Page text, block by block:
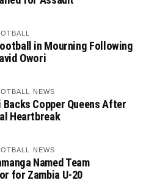
in Mourning Following
Owori
NEWS
Backs Copper Queens After
Heartbreak
NEWS
Named Team
for Zambia U-20